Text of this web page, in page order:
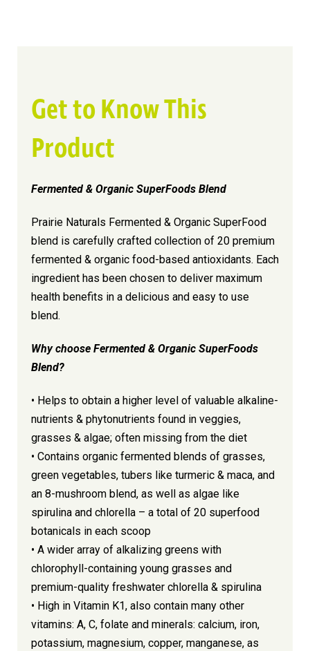
Get to Know This
Product
Fermented & Organic SuperFoods Blend
Prairie Naturals Fermented & Organic SuperFood
blend is carefully crafted collection of 20 premium
fermented & organic food-based antioxidants. Each
ingredient has been chosen to deliver maximum
health benefits in a delicious and easy to use
blend.
Why choose Fermented & Organic SuperFoods
Blend?
• Helps to obtain a higher level of valuable alkaline-
nutrients & phytonutrients found in veggies,
grasses & algae; often missing from the diet
• Contains organic fermented blends of grasses,
green vegetables, tubers like turmeric & maca, and
an 8-mushroom blend, as well as algae like
spirulina and chlorella – a total of 20 superfood
botanicals in each scoop
• A wider array of alkalizing greens with
chlorophyll-containing young grasses and
premium-quality freshwater chlorella & spirulina
• High in Vitamin K1, also contain many other
vitamins: A, C, folate and minerals: calcium, iron,
potassium, magnesium, copper, manganese, as